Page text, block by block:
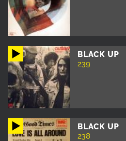
BLACK UP
239
BLACK UP
238